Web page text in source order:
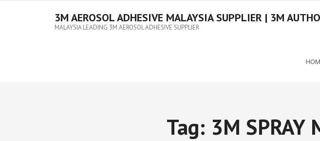
3M AEROSOL ADHESIVE MALAYSIA SUPPLIER | 3M
MALAYSIA LEADING 3M AEROSOL ADHESIVE SUPPLIER
Tag: 3M SPRAY